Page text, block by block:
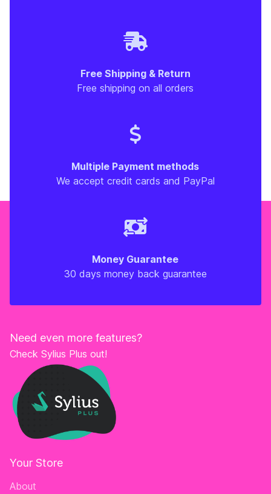
Free Shipping & Return
Free shipping on all orders
Multiple Payment methods
We accept credit cards and PayPal
Money Guarantee
30 days money back guarantee
Need even more features?
Check Sylius Plus out!
Your Store
About